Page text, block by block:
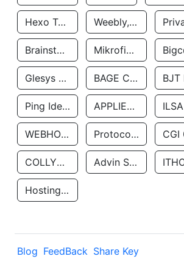
Hexo Technologyllc Weebly, Inc.
Brainstorm Network, INC Mikrofinansovaya Organizaciya Robocash.kz LLP
Glesys Ab BAGE CLOUD LLC
Ping Identity Corporation APPLIED SYSTEMS INC ILSA
WEBHOST LLC Protocol Labs
COLLYER QUAY Advin Services LLC
Hosting Rs
Blog FeedBack Share Key